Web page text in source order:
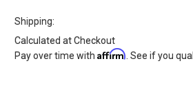
Shipping:
Calculated at Checkout
Pay over time withAffirm . See if you